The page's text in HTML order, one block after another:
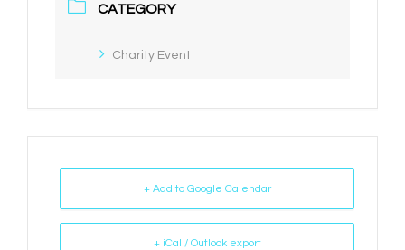
CATEGORY
Charity Event
+ Add to Google Calendar
+ iCal / Outlook export